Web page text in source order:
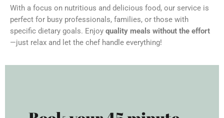
With a focus on nutritious and delicious food, our service is
perfect for busy professionals, families, or those with
specific dietary goals. Enjoy quality meals without the effort
—just relax and let the chef handle everything!